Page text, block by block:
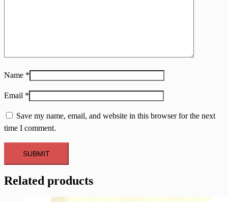
Name *
Email *
Save my name, email, and website in this browser for the next
time I comment.
Related products